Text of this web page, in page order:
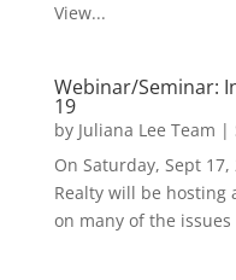
View...
Webinar/Seminar:
19
by Juliana Lee Team |
On Saturday, Sept 17,
Realty will be
on many of the